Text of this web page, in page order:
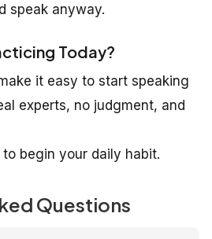
speak anyway.
Today?
it easy to start speaking
experts, no judgment, and
to begin your daily habit.
Questions